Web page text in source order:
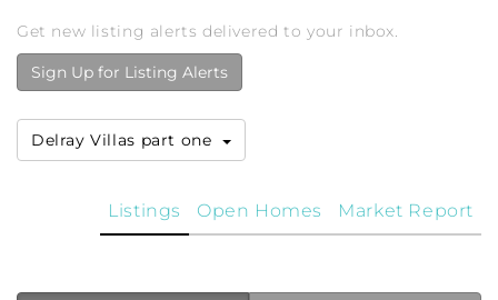
Get new listing alerts delivered to your inbox.
Sign Up for Listing Alerts
Delray Villas part one
Market Report
Open Homes
Listings